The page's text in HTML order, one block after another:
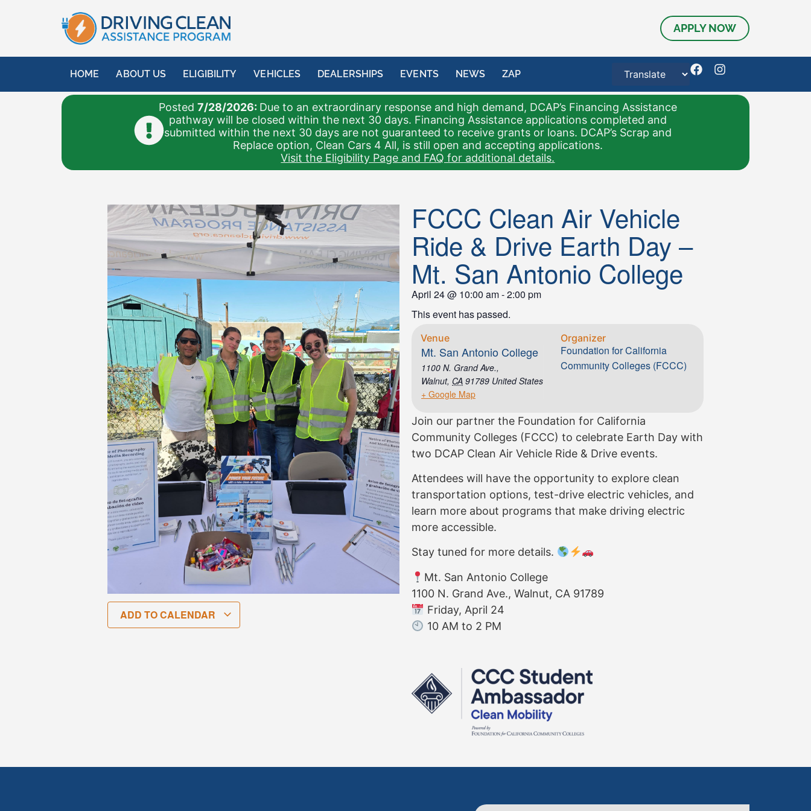
APPLY NOW
HOME ABOUT US ELIGIBILITY VEHICLES DEALERSHIPS EVENTS NEWS ZAP
Posted 7/28/2026: Due to an extraordinary response and high demand, DCAP’s Financing Assistance
pathway will be closed within the next 30 days. Financing Assistance applications completed and
submitted within the next 30 days are not guaranteed to receive grants or loans. DCAP’s Scrap and
Replace option, Clean Cars 4 All, is still open and accepting applications.
Visit the Eligibility Page and FAQ for additional details.
ADD TO CALENDAR
FCCC Clean Air Vehicle
Ride & Drive Earth Day –
Mt. San Antonio College
April 24@ 10:00 am-2:00 pm
This event has passed.
Venue
Mt. San Antonio College
1100 N. Grand Ave.,
Walnut, CA 91789 United States
+ Google Map
Organizer
Foundation for California
Community Colleges (FCCC)
Join our partner the Foundation for California
Community Colleges (FCCC) to celebrate Earth Day with
two DCAP Clean Air Vehicle Ride & Drive events.
Attendees will have the opportunity to explore clean
transportation options, test-drive electric vehicles, and
learn more about programs that make driving electric
more accessible.
Stay tuned for more details.
Mt. San Antonio College
1100 N. Grand Ave., Walnut, CA 91789
Friday, April 24
10 AM to 2 PM